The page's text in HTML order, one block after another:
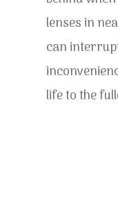
lenses in
can
life to the